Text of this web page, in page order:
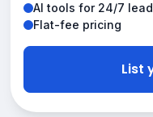
AI tools for 24/7
Flat-fee pricing
List